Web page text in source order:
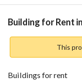
Information
Building for Rent
This
Buildings for rent